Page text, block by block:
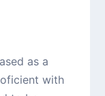
as a
with